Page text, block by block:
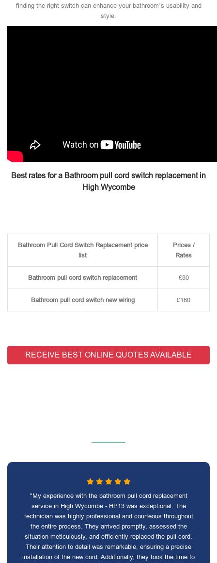
finding the right switch can enhance your bathroom’s usability and
style.
Best rates for a Bathroom pull cord switch replacement in
High Wycombe
Bathroom Pull Cord Switch Replacement price
list
Prices /
Rates
Bathroom pull cord switch replacement £80
Bathroom pull cord switch new wiring £180
RECEIVE BEST ONLINE QUOTES AVAILABLE
"My experience with the bathroom pull cord replacement
service in High Wycombe - HP13 was exceptional. The
technician was highly professional and courteous throughout
the entire process. They arrived promptly, assessed the
situation meticulously, and efficiently replaced the pull cord.
Their attention to detail was remarkable, ensuring a precise
installation of the new cord. Additionally, they took the time to